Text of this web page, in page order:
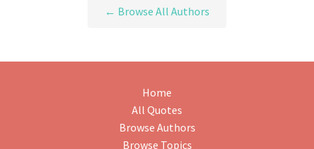
← Browse All Authors
Home
All Quotes
Browse Authors
Browse Topics